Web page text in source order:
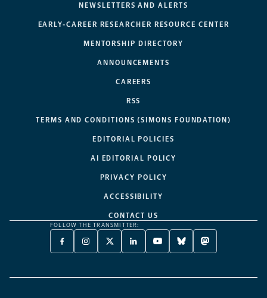
NEWSLETTERS AND ALERTS
EARLY-CAREER RESEARCHER RESOURCE CENTER
MENTORSHIP DIRECTORY
ANNOUNCEMENTS
CAREERS
RSS
TERMS AND CONDITIONS (SIMONS FOUNDATION)
EDITORIAL POLICIES
AI EDITORIAL POLICY
PRIVACY POLICY
ACCESSIBILITY
CONTACT US
FOLLOW THE TRANSMITTER:
FACEBOOK
-
NEW
INSTAGRAM
-
NEW
X
TWITTER
A
LINKEDIN
-
NEW
YOUTUBE
-
NEW
BLUESKY
-
NEW
MASTODON
-
NEW